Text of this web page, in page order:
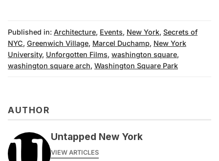
Published in: Architecture, Events, New York, Secrets of
NYC, Greenwich Village, Marcel Duchamp, New York
University, Unforgotten Films, washington square,
washington square arch, Washington Square Park
AUTHOR
Untapped New York
VIEW ARTICLES